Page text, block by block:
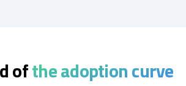
ofthe adoption curve